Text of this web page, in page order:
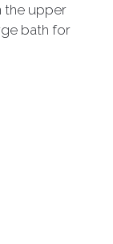
the upper
bath for